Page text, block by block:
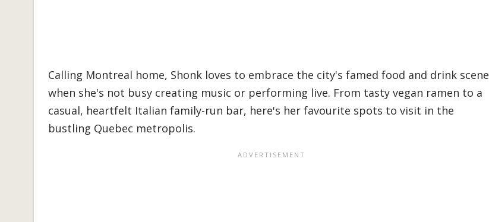
Calling Montreal home, Shonk loves to embrace the city's famed food and drink scene
when she's not busy creating music or performing live. From tasty vegan ramen to a
casual, heartfelt Italian family-run bar, here's her favourite spots to visit in the
bustling Quebec metropolis.